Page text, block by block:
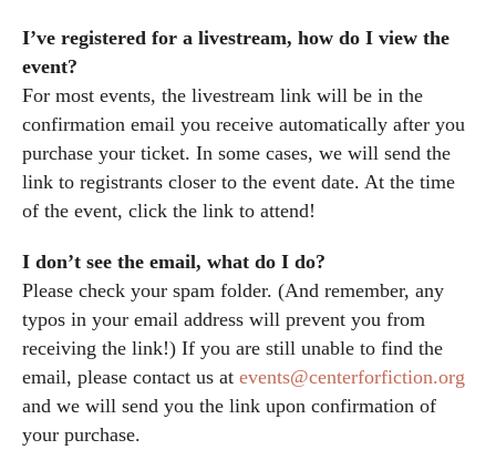
I’ve registered for a livestream, how do I view the
event?
For most events, the livestream link will be in the
confirmation email you receive automatically after you
purchase your ticket. In some cases, we will send the
link to registrants closer to the event date. At the time
of the event, click the link to attend!
I don’t see the email, what do I do?
Please check your spam folder. (And remember, any
typos in your email address will prevent you from
receiving the link!) If you are still unable to find the
email, please contact us at events@centerforfiction.org
and we will send you the link upon confirmation of
your purchase.